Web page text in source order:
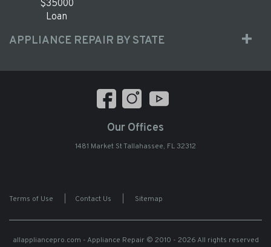
$35000
Loan
APPLIANCE REPAIR BY STATE
Our Offices
1481 Market St Tallahassee, FL 32312
Terms of Use Contact Us Sitemap
allappliancepro.com - Appliance Repair© 2010 - 2026 All rights reserved